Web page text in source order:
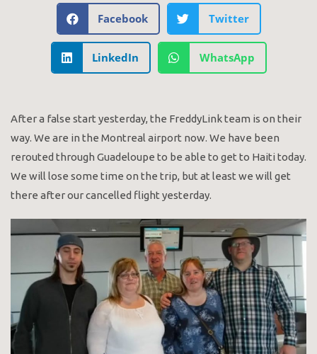
Facebook Twitter
LinkedIn WhatsApp
After a false start yesterday, the FreddyLink team is on their
way. We are in the Montreal airport now. We have been
rerouted through Guadeloupe to be able to get to Haiti today.
We will lose some time on the trip, but at least we will get
there after our cancelled flight yesterday.